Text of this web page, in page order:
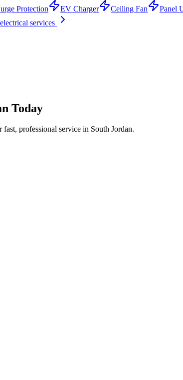
Protection EV Charger Ceiling Fan
Panel
services
Today
professional service in South Jordan.